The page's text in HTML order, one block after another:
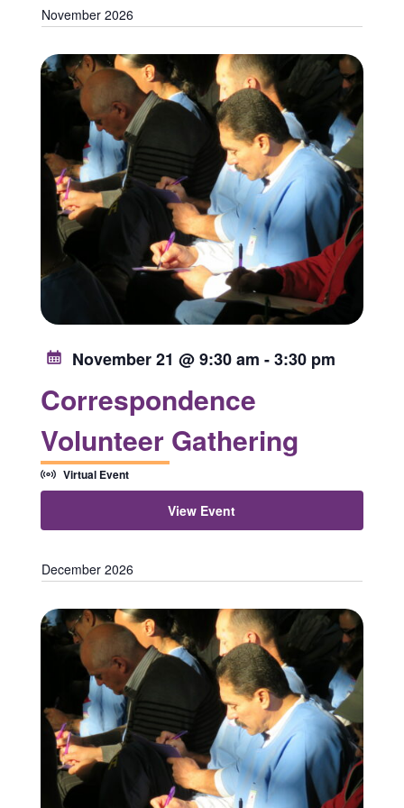
November 2026
Correspondence
Volunteer Gathering
November 21 @ 9:30 am -3:30 pm
Virtual Event
View Event
December 2026